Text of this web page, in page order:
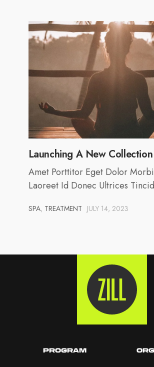
Launching A New Collection
Amet Porttitor Eget Dolor
Laoreet Id Donec Ultrices
SPA, TREATMENT JULY 14, 2023
PROGRAM